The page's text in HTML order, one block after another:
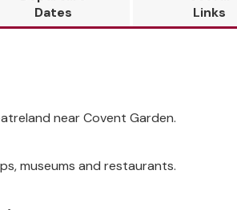
Dates
Links
near Covent Garden.
museums and restaurants.